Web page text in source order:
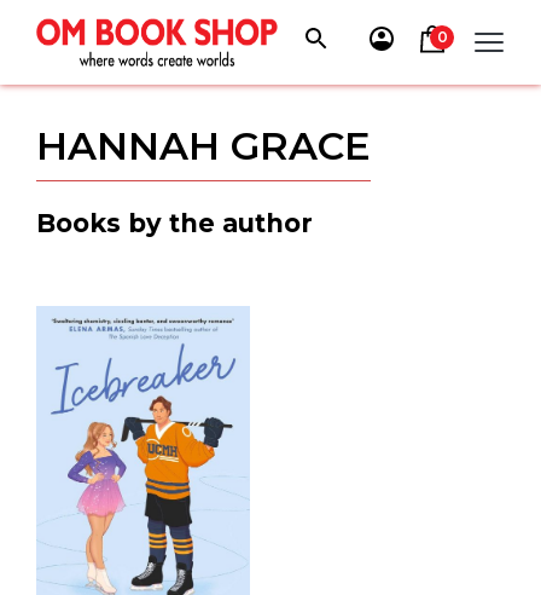
content
0
HANNAH GRACE
Books by the author